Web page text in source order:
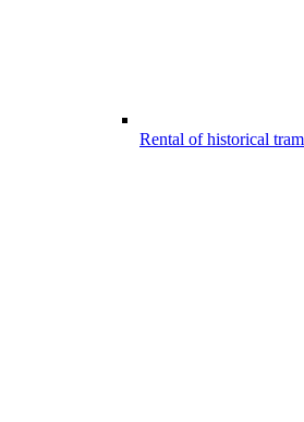
Rental of historical